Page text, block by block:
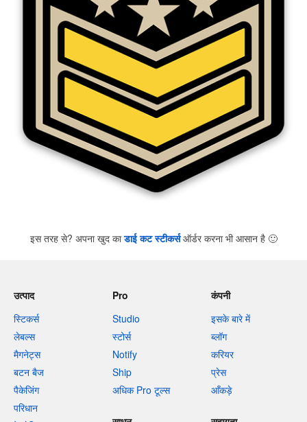
इस तरह से? अपना खुद काडाई कट स्टीकर्सऑर्डर करना भी आसान है 🙂
उत्पाद
स्टिकर्स
लेबल्स
मैगनेट्स
बटन बैज
पैकेजिंग
परिधान
Pro
Studio
स्टोर्स
Notify
Ship
अधिक Pro टूल्स
कंपनी
इसके बारे में
ब्लॉग
करियर
प्रेस
आँकड़े